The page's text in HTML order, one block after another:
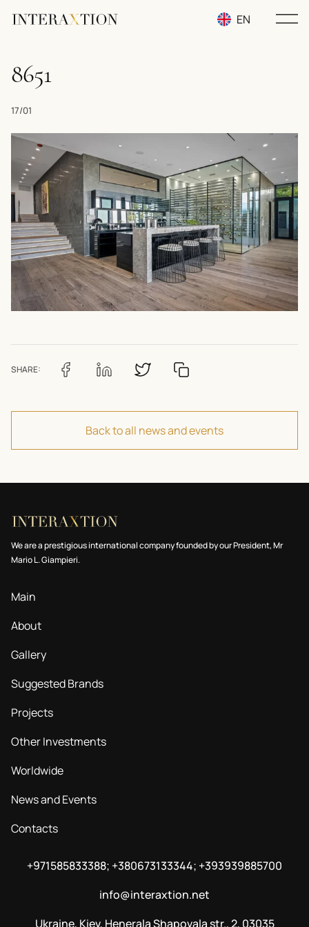
EN
8651
17/01
SHARE:
Back to all news and events
We are a prestigious international company founded by our President, Mr
Mario L. Giampieri.
Main
About
Gallery
Suggested Brands
Projects
Other Investments
Worldwide
News and Events
Contacts
+971585833388; +380673133344; +393939885700
info@interaxtion.net
Ukraine, Kiev, Henerala Shapovala str., 2, 03035